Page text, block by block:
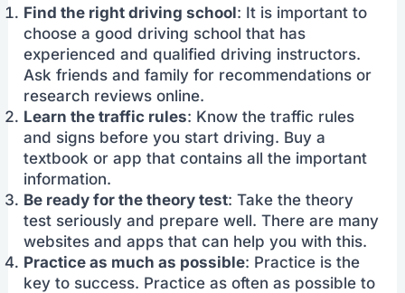
Find the right driving school: It is important to
choose a good driving school that has
experienced and qualified driving instructors.
Ask friends and family for recommendations or
research reviews online.
Learn the traffic rules: Know the traffic rules
and signs before you start driving. Buy a
textbook or app that contains all the important
information.
Be ready for the theory test: Take the theory
test seriously and prepare well. There are many
websites and apps that can help you with this.
Practice as much as possible: Practice is the
key to success. Practice as often as possible to